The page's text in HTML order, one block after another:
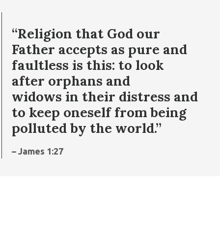
“Religion that God our
Father accepts as pure and
faultless is this: to look
after orphans and
widows in their distress and
to keep oneself from being
polluted by the world.”
– James 1:27